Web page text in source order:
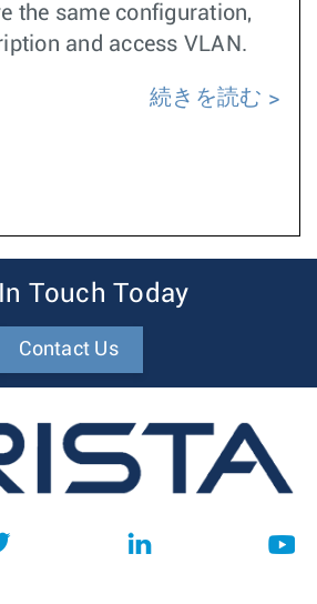
the same configuration,
and access VLAN.
続きを読む
Touch Today
Contact Us